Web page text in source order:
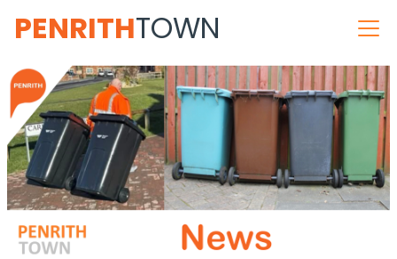
PENRITHTOWN